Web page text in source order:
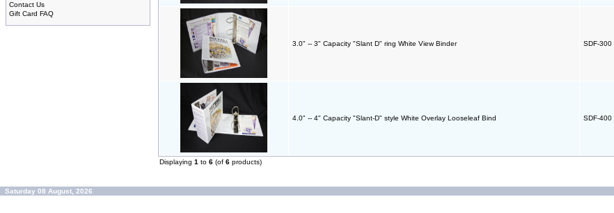
Contact Us
Gift Card FAQ
3.0" -- 3" Capacity "Slant D" ring White View Binder SDF-300
4.0" -- 4" Capacity "Slant-D" style White Overlay Looseleaf Bind SDF-400
Displaying 1 to 6 (of 6 products)
Saturday 08 August, 2026